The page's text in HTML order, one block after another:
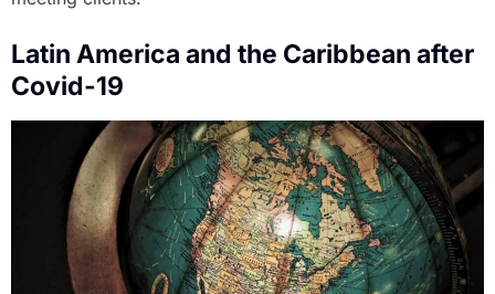
Latin America and the Caribbean after
Covid-19